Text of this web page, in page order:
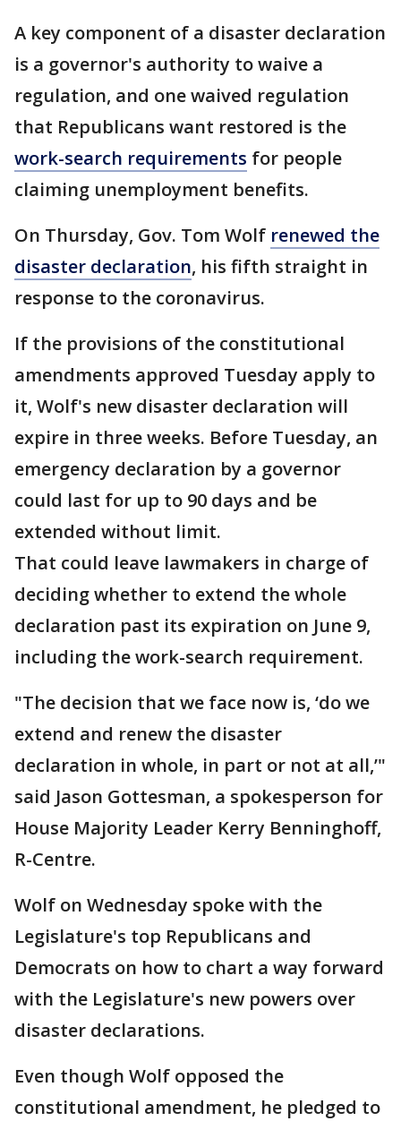
A key component of a disaster declaration
is a governor's authority to waive a
regulation, and one waived regulation
that Republicans want restored is the
work-search requirements for people
claiming unemployment benefits.
On Thursday, Gov. Tom Wolf renewed the
disaster declaration, his fifth straight in
response to the coronavirus.
If the provisions of the constitutional
amendments approved Tuesday apply to
it, Wolf's new disaster declaration will
expire in three weeks. Before Tuesday, an
emergency declaration by a governor
could last for up to 90 days and be
extended without limit.
That could leave lawmakers in charge of
deciding whether to extend the whole
declaration past its expiration on June 9,
including the work-search requirement.
"The decision that we face now is, ‘do we
extend and renew the disaster
declaration in whole, in part or not at all,’"
said Jason Gottesman, a spokesperson for
House Majority Leader Kerry Benninghoff,
R-Centre.
Wolf on Wednesday spoke with the
Legislature's top Republicans and
Democrats on how to chart a way forward
with the Legislature's new powers over
disaster declarations.
Even though Wolf opposed the
constitutional amendment, he pledged to